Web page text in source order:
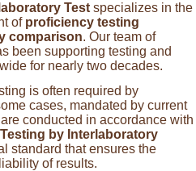
Test specializes in the
of proficiency testing
comparison. Our team of
been supporting testing and
for nearly two decades.
is often required by
cases, mandated by current
conducted in accordance with
by Interlaboratory
standard that ensures the
of results.